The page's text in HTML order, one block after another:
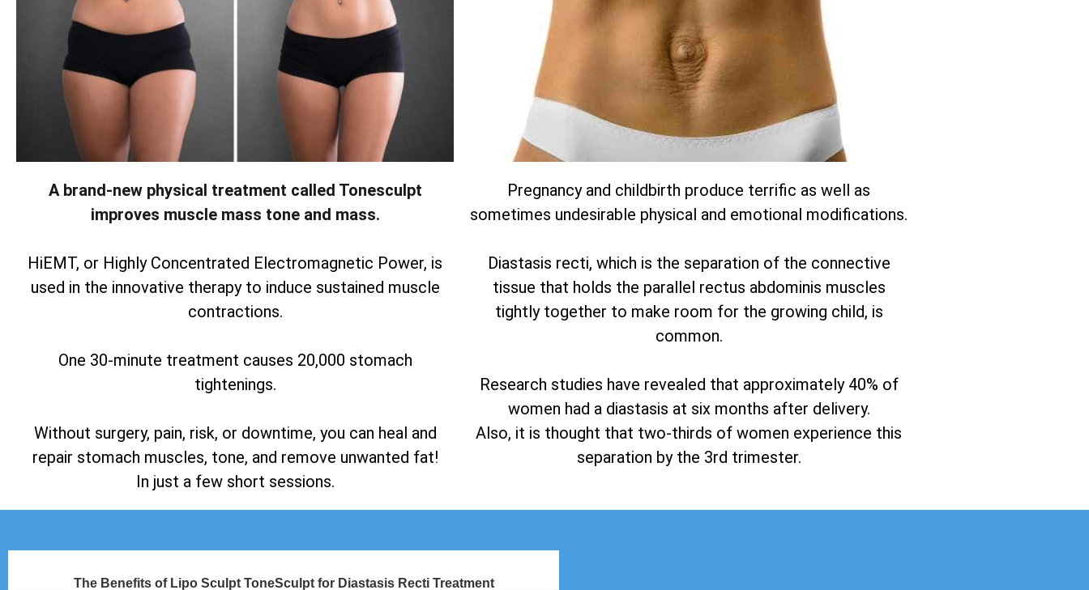
A brand-new physical treatment called Tonesculpt
improves muscle mass tone and mass.
HiEMT, or Highly Concentrated Electromagnetic Power, is
used in the innovative therapy to induce sustained muscle
contractions.
One 30-minute treatment causes 20,000 stomach
tightenings.
Without surgery, pain, risk, or downtime, you can heal and
repair stomach muscles, tone, and remove unwanted fat!
In just a few short sessions.
Pregnancy and childbirth produce terrific as well as
sometimes undesirable physical and emotional modifications.
Diastasis recti, which is the separation of the connective
tissue that holds the parallel rectus abdominis muscles
tightly together to make room for the growing child, is
common.
Research studies have revealed that approximately 40% of
women had a diastasis at six months after delivery.
Also, it is thought that two-thirds of women experience this
separation by the 3rd trimester.
The Benefits of Lipo Sculpt ToneSculpt for Diastasis Recti Treatment